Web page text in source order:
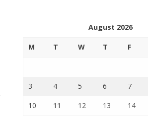
August 2026
M T W T F
3 4 5 6 7
10 11 12 13 14